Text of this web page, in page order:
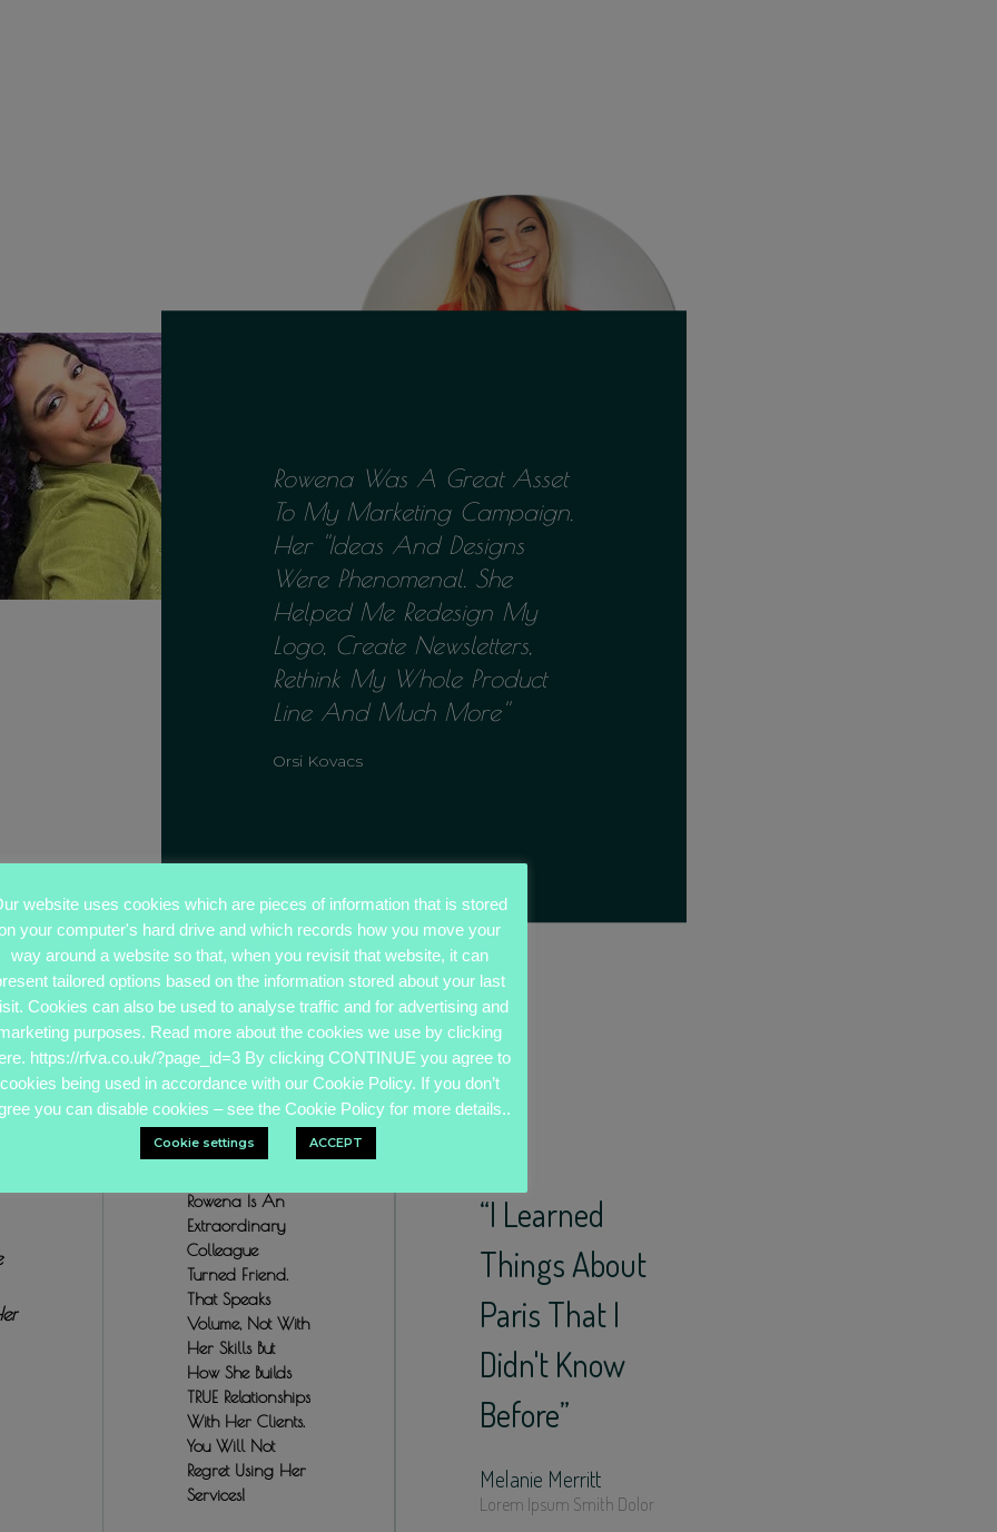
Rowena Was A Great Asset
To My Marketing Campaign.
Her ''ideas And Designs
Were Phenomenal. She
Helped Me Redesign My
Logo, Create Newsletters,
Rethink My Whole Product
Line And Much More''
Orsi Kovacs
Rowena Is An
Extraordinary
Colleague
Turned Friend.
That Speaks
Volume, Not With
Her Skills But
How She Builds
TRUE Relationships
With Her Clients.
You Will Not
Regret Using Her
Services!
“I Learned
Things About
Paris That I
Didn't Know
Before”
Melanie Merritt
Lorem Ipsum Smith Dolor
website uses cookies which are pieces of information that is stored
your computer's hard drive and which records how you move your
way around a website so that, when you revisit that website, it can
tailored options based on the information stored about your last
Cookies can also be used to analyse traffic and for advertising and
purposes. Read more about the cookies we use by clicking
https://rfva.co.uk/?page_id=3 By clicking CONTINUE you agree to
cookies being used in accordance with our Cookie Policy. If you don’t
you can disable cookies – see the Cookie Policy for more details..
Cookie settings ACCEPT